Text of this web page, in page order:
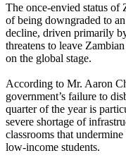
The once-envied status of
of being downgraded to
decline, driven primarily
threatens to leave
on the global stage.
According to Mr. Aaron
government’s failure to
quarter of the year is
severe shortage of
classrooms that
low-income students.